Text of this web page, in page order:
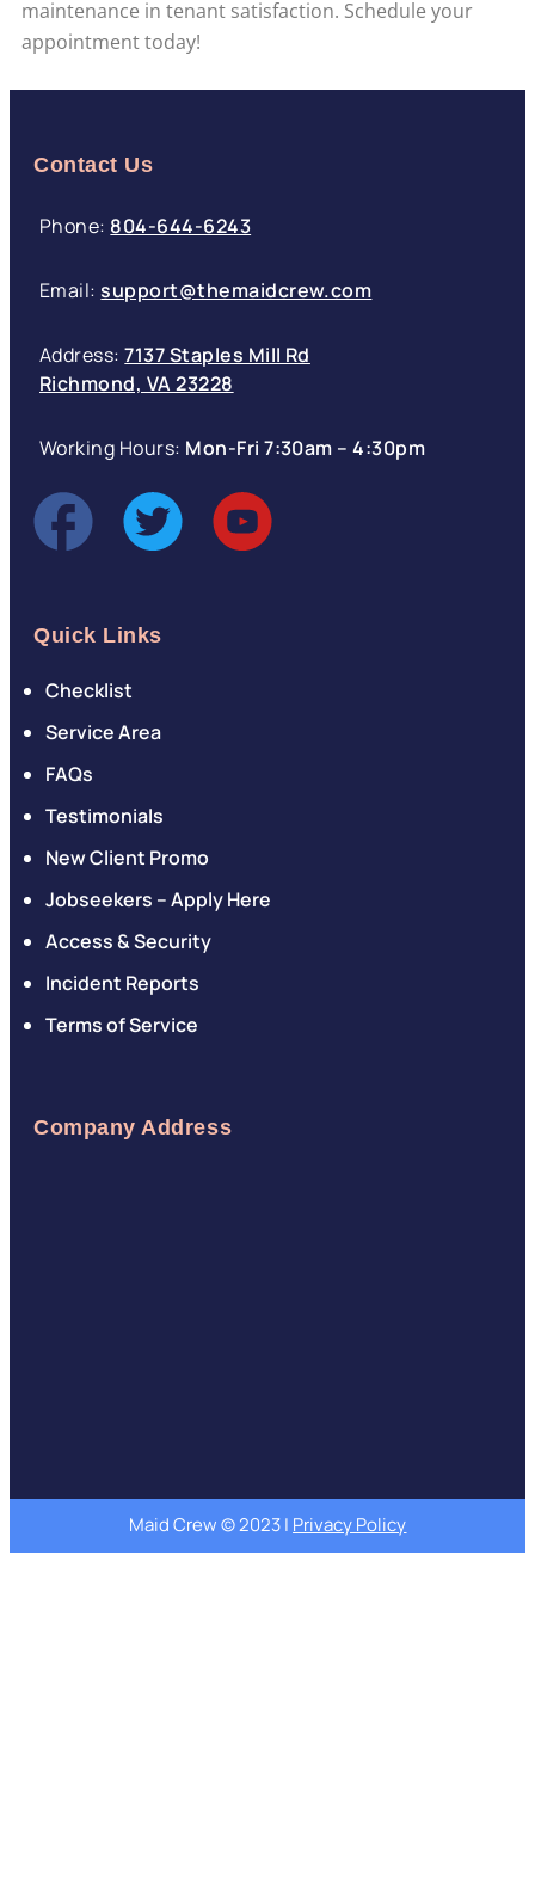
maintenance in tenant satisfaction. Schedule your
appointment today!
Contact Us
Phone: 804-644-6243
Email:support@themaidcrew.com
Address:7137 Staples Mill Rd
Richmond, VA 23228
Working Hours: Mon-Fri 7:30am – 4:30pm
Quick Links
Checklist
Service Area
FAQs
Testimonials
New Client Promo
Jobseekers – Apply Here
Access & Security
Incident Reports
Terms of Service
Company Address
Maid Crew © 2023 | Privacy Policy